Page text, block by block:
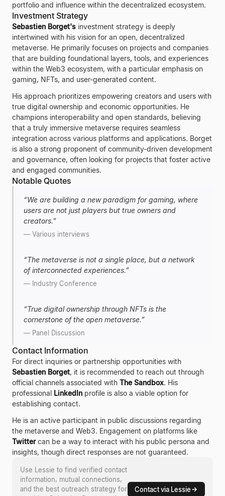
portfolio and influence within the decentralized ecosystem.
Investment Strategy
Sebastien Borget's investment strategy is deeply
intertwined with his vision for an open, decentralized
metaverse. He primarily focuses on projects and companies
that are building foundational layers, tools, and experiences
within the Web3 ecosystem, with a particular emphasis on
gaming, NFTs, and user-generated content.
His approach prioritizes empowering creators and users with
true digital ownership and economic opportunities. He
champions interoperability and open standards, believing
that a truly immersive metaverse requires seamless
integration across various platforms and applications. Borget
is also a strong proponent of community-driven development
and governance, often looking for projects that foster active
and engaged communities.
Notable Quotes
“We are building a new paradigm for gaming, where
users are not just players but true owners and
creators.”
— Various interviews
“The metaverse is not a single place, but a network
of interconnected experiences.”
— Industry Conference
“True digital ownership through NFTs is the
cornerstone of the open metaverse.”
— Panel Discussion
Contact Information
For direct inquiries or partnership opportunities with
Sebastien Borget, it is recommended to reach out through
official channels associated with The Sandbox. His
professional LinkedIn profile is also a viable option for
establishing contact.
He is an active participant in public discussions regarding
the metaverse and Web3. Engagement on platforms like
Twittercan be a way to interact with his public persona and
insights, though direct responses are not guaranteed.
Use Lessie to find verified contact
information, mutual connections,
and the best outreach strategy for
Contact via Lessie